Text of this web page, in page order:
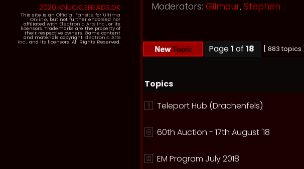
2020 KNUCKLEHEADS.DK
This site is an Official Fansite for Ultima
Online, but not further endorsed nor
affiliated with Electronic Arts Inc., or its
licensors. Trademarks are the property of
their respective owners. Game content
and materials copyright Electronic Arts
Inc., and its licensors. All Rights Reserved.
Moderators: Gilmour, Stephen
Page1 of 18 [ 883 topics ]
Topics
Teleport Hub (Drachenfels)
60th Auction - 17th August '18
EM Program July 2018